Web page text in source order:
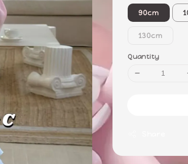
90cm
130cm
Quantity